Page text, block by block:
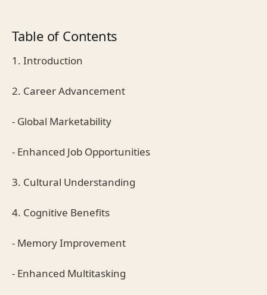
Table of Contents
1. Introduction
2. Career Advancement
- Global Marketability
- Enhanced Job Opportunities
3. Cultural Understanding
4. Cognitive Benefits
- Memory Improvement
- Enhanced Multitasking